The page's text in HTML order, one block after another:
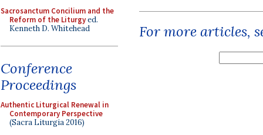
Sacrosanctum Concilium and the
Reform of the Liturgyed.
Kenneth D. Whitehead
Conference
Proceedings
Authentic Liturgical Renewal in
Contemporary Perspective
(Sacra Liturgia 2016)
For more articles,